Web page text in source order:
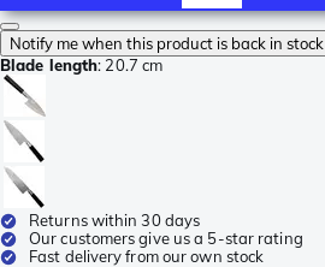
Notify me when this product is back in stock
Blade length: 20.7 cm
Returns within 30 days
Our customers give us a 5-star rating
Fast delivery from our own stock